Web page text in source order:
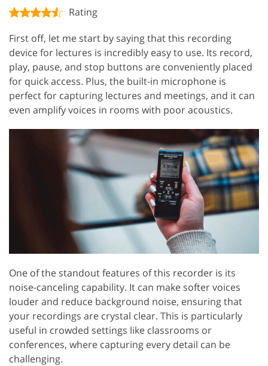
Rating
First off, let me start by saying that this recording
device for lectures is incredibly easy to use. Its record,
play, pause, and stop buttons are conveniently placed
for quick access. Plus, the built-in microphone is
perfect for capturing lectures and meetings, and it can
even amplify voices in rooms with poor acoustics.
One of the standout features of this recorder is its
noise-canceling capability. It can make softer voices
louder and reduce background noise, ensuring that
your recordings are crystal clear. This is particularly
useful in crowded settings like classrooms or
conferences, where capturing every detail can be
challenging.